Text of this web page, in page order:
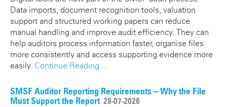
Data imports, document recognition tools, valuation
support and structured working papers can reduce
manual handling and improve audit efficiency. They can
help auditors process information faster, organise files
more consistently and access supporting evidence more
easily. Continue Reading ...
SMSF Auditor Reporting Requirements – Why the File
Must Support the Report 28-07-2026